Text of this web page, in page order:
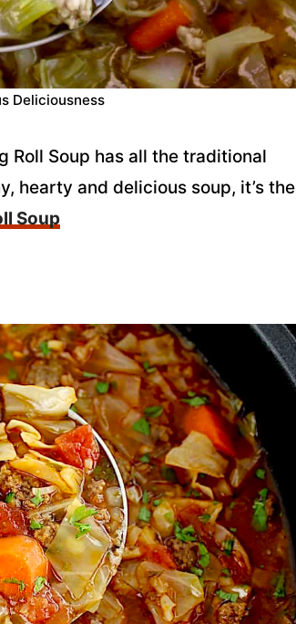
Deliciousness
Roll Soup has all the traditional
hearty and delicious soup, it’s the
Soup